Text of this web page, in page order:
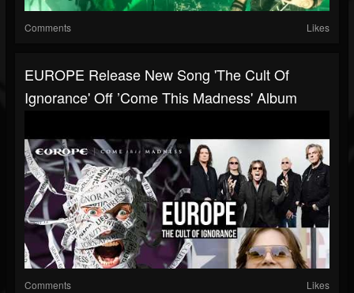
Comments Likes
EUROPE Release New Song 'The Cult Of
Ignorance' Off ’Come This Madness' Album
Comments Likes